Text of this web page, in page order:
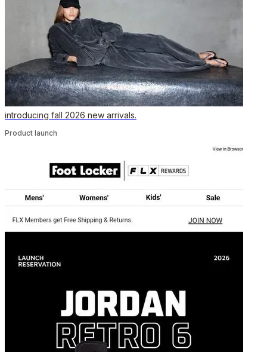
introducing fall 2026 new arrivals.
Product launch